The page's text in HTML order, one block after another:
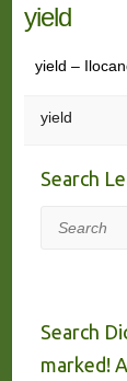
yield
yield –
yield
Search
Search
Search
marked!